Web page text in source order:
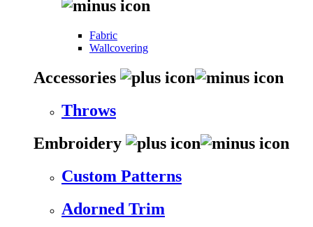
Fabric
Wallcovering
Accessories
Throws
Embroidery
Custom Patterns
Adorned Trim